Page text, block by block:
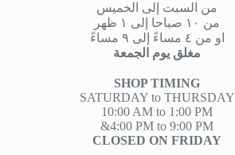
من السبت إلى الخميس
من ١٠ صباحا إلى ١ ظهر
او من ٤ مساءً إلى ٩ مساءً
مغلق يوم الجمعة
SHOP TIMING
SATURDAY to THURSDAY
10:00 AM to 1:00 PM
&4:00 PM to 9:00 PM
CLOSED ON FRIDAY